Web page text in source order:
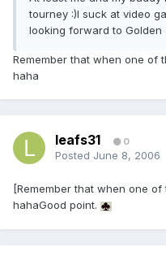
tourney :)I suck at video
looking forward to Golden
Remember that when one of
haha
leafs31 0
Posted June 8, 2006
[Remember that when one
hahaGood point.